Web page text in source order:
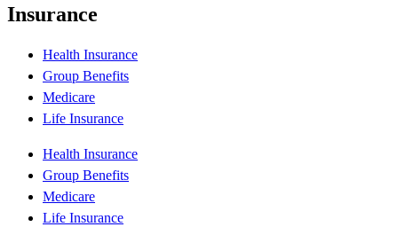
Insurance
Health Insurance
Group Benefits
Medicare
Life Insurance
Health Insurance
Group Benefits
Medicare
Life Insurance